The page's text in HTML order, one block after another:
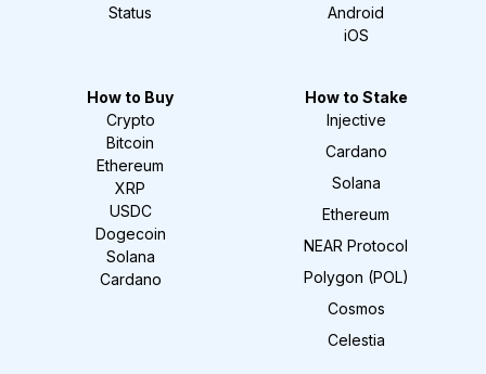
Status
Android
iOS
How to Buy
Crypto
Bitcoin
Ethereum
XRP
USDC
Dogecoin
Solana
Cardano
How to Stake
Injective
Cardano
Solana
Ethereum
NEAR Protocol
Polygon (POL)
Cosmos
Celestia